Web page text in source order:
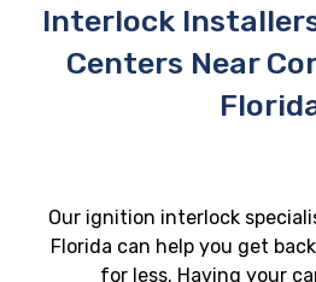
Interlock
Centers Near
Our ignition interlock
Florida can help you get
for less. Having your